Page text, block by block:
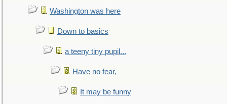
Washington was here
Down to basics
a teeny tiny pupil...
Have no fear,
It may be funny